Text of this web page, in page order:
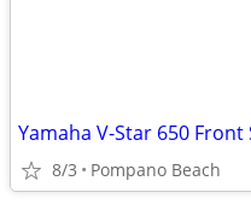
8/3 Pompano Beach